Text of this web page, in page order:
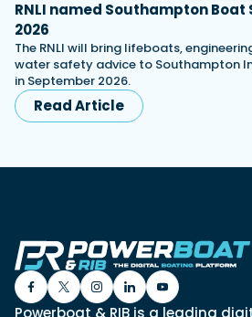
RNLI named Southampton Boat
2026
The RNLI will bring lifeboats,
water safety advice to Southampton
in September 2026.
Read Article